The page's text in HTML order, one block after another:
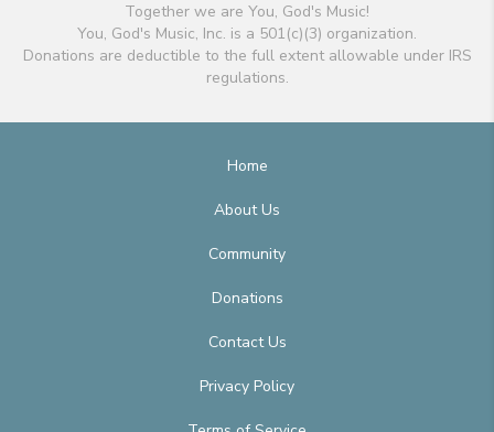
Together we are You, God's Music!
You, God's Music, Inc. is a 501(c)(3) organization.
Donations are deductible to the full extent allowable under IRS
regulations.
Home
About Us
Community
Donations
Contact Us
Privacy Policy